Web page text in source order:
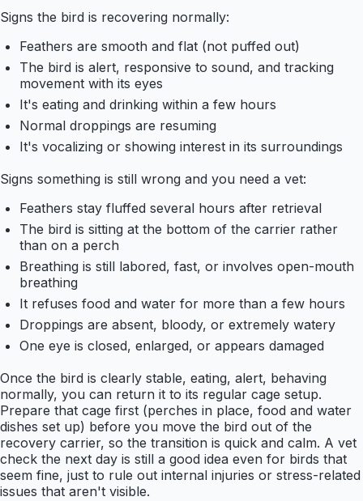
Signs the bird is recovering normally:
Feathers are smooth and flat (not puffed out)
The bird is alert, responsive to sound, and tracking
movement with its eyes
It's eating and drinking within a few hours
Normal droppings are resuming
It's vocalizing or showing interest in its surroundings
Signs something is still wrong and you need a vet:
Feathers stay fluffed several hours after retrieval
The bird is sitting at the bottom of the carrier rather
than on a perch
Breathing is still labored, fast, or involves open-mouth
breathing
It refuses food and water for more than a few hours
Droppings are absent, bloody, or extremely watery
One eye is closed, enlarged, or appears damaged
Once the bird is clearly stable, eating, alert, behaving
normally, you can return it to its regular cage setup.
Prepare that cage first (perches in place, food and water
dishes set up) before you move the bird out of the
recovery carrier, so the transition is quick and calm. A vet
check the next day is still a good idea even for birds that
seem fine, just to rule out internal injuries or stress-related
issues that aren't visible.